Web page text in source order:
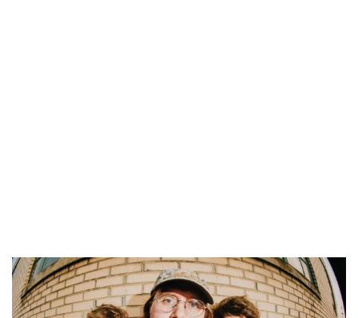
LIVE at CBJ: Curt Hines
Chicago Beef Joint
Fri, Aug 07@6:30pm